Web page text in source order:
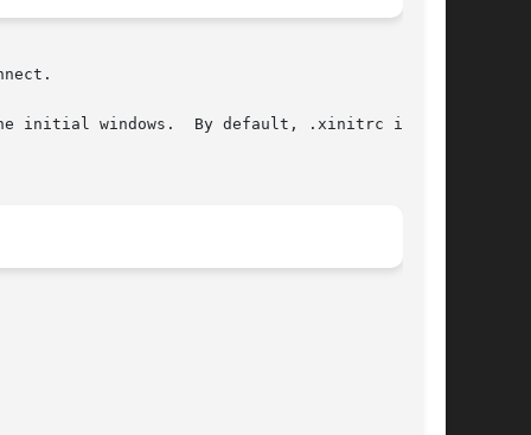
initial windows.  By default, .xinitrc in the